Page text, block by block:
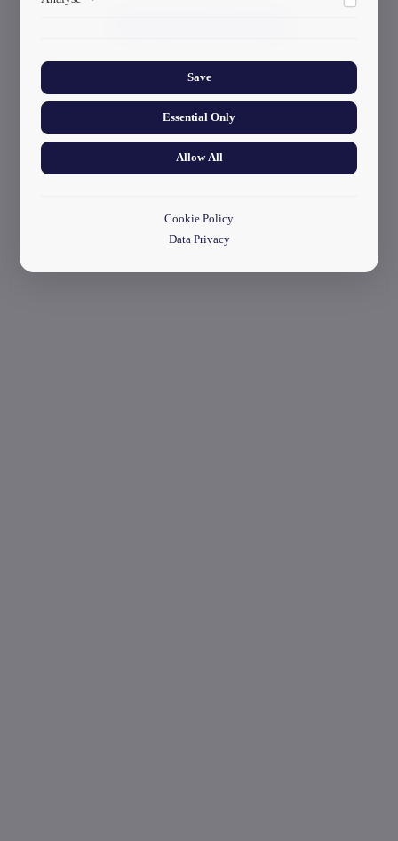
ads.
Save
Essential Only
Allow All
Cookie Policy
Data Privacy